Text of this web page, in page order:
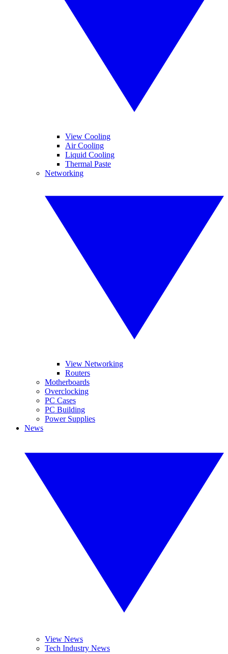
View Cooling
Air Cooling
Liquid Cooling
Thermal Paste
Networking
View Networking
Routers
Motherboards
Overclocking
PC Cases
PC Building
Power Supplies
News
View News
Tech Industry News